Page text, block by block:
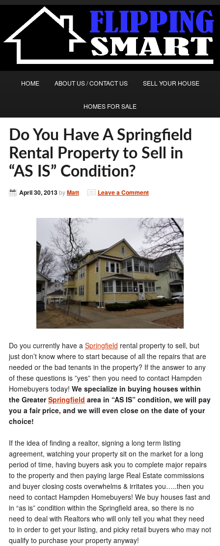
HOME ABOUT US / CONTACT US SELL YOUR HOUSE
HOMES FOR SALE
Do You Have A Springfield
Rental Property to Sell in
“AS IS” Condition?
April 30, 2013byMatt Leave a Comment
Do you currently have a Springfield rental property to sell, but
just don’t know where to start because of all the repairs that are
needed or the bad tenants in the property? If the answer to any
of these questions is ”yes” then you need to contact Hampden
Homebuyers today! We specialize in buying houses within
the GreaterSpringfield area in “AS IS” condition, we will pay
you a fair price, and we will even close on the date of your
choice!
If the idea of finding a realtor, signing a long term listing
agreement, watching your property sit on the market for a long
period of time, having buyers ask you to complete major repairs
to the property and then paying large Real Estate commissions
and buyer closing costs overwhelms & irritates you…..then you
need to contact Hampden Homebuyers! We buy houses fast and
in “as is” condition within the Springfield area, so there is no
need to deal with Realtors who will only tell you what they need
to in order to get your listing, and picky retail buyers who may not
qualify to purchase your property anyway!